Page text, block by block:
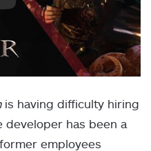
is having difficulty hiring
developer has been a
employees